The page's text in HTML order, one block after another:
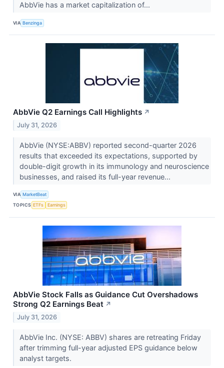
AbbVie has a market capitalization of...
VIA Benzinga
AbbVie Q2 Earnings Call Highlights ↗
July 31, 2026
AbbVie (NYSE:ABBV) reported second-quarter 2026
results that exceeded its expectations, supported by
double-digit growth in its immunology and neuroscience
businesses, and raised its full-year revenue...
VIA MarketBeat
TOPICS ETFs Earnings
AbbVie Stock Falls as Guidance Cut Overshadows
Strong Q2 Earnings Beat ↗
July 31, 2026
AbbVie Inc. (NYSE: ABBV) shares are retreating Friday
after trimming full-year adjusted EPS guidance below
analyst targets.